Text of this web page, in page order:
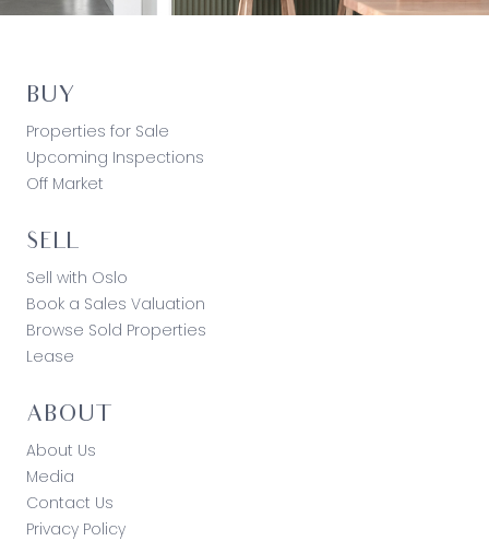
BUY
Properties for Sale
Upcoming Inspections
Off Market
SELL
Sell with Oslo
Book a Sales Valuation
Browse Sold Properties
Lease
ABOUT
About Us
Media
Contact Us
Privacy Policy